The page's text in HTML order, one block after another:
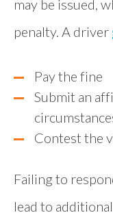
may be issued,
penalty. A driver
Pay the fine
Submit an
Contest the
Failing to
lead to